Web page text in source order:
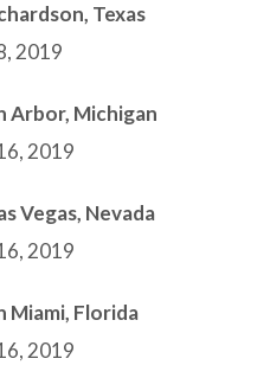
Texas
2019
Arbor, Michigan
2019
Vegas, Nevada
2019
Miami, Florida
2019